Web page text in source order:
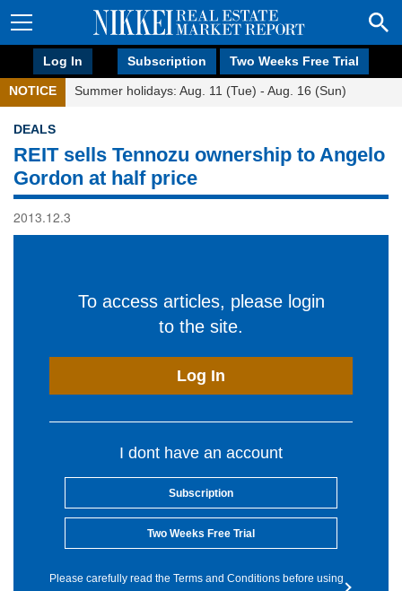
Log In Subscription Two Weeks Free Trial
NOTICE Summer holidays: Aug. 11 (Tue) - Aug. 16 (Sun)
DEALS
REIT sells Tennozu ownership to Angelo
Gordon at half price
2013.12.3
To access articles, please login
to the site.
Log In
I dont have an account
Subscription
Two Weeks Free Trial
Please carefully read the Terms and Conditions before using